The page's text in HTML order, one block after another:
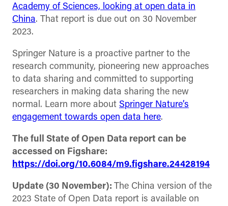
Academy of Sciences, looking at open data in
China. That report is due out on 30 November
2023.
Springer Nature is a proactive partner to the
research community, pioneering new approaches
to data sharing and committed to supporting
researchers in making data sharing the new
normal. Learn more about Springer Nature’s
engagement towards open data here.
The full State of Open Data report can be
accessed on Figshare:
https://doi.org/10.6084/m9.figshare.24428194
Update (30 November): The China version of the
2023 State of Open Data report is available on